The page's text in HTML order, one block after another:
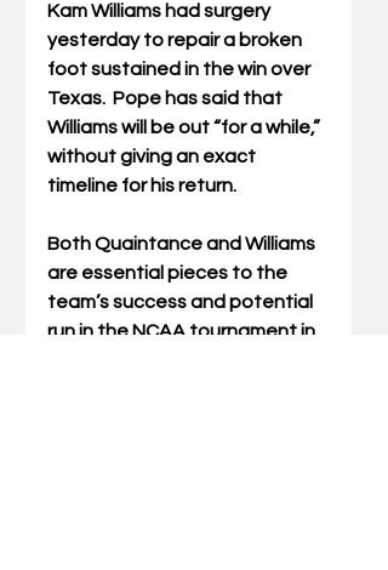
Kam Williams had surgery
yesterday to repair a broken
foot sustained in the win over
Texas.  Pope has said that
Williams will be out “for a while,”
without giving an exact
timeline for his return.
Both Quaintance and Williams
are essential pieces to the
team’s success and potential
run in the NCAA tournament in